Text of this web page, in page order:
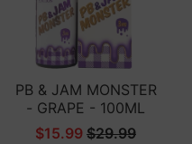
PB & JAM MONSTER
- GRAPE - 100ML
$15.99 $29.99